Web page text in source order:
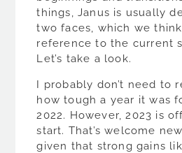
things, Janus is usually
two faces, which we
reference to the current
Let’s take a look.
I probably don’t need to
how tough a year it was
2022. However, 2023 is
start. That’s welcome
given that strong gains